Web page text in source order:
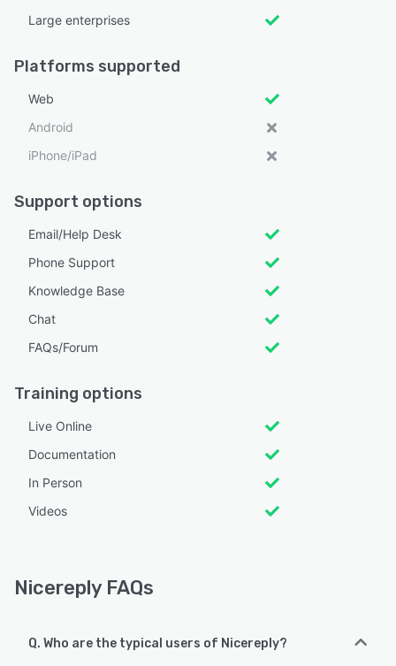
Large enterprises
Platforms supported
Web
Android
iPhone/iPad
Support options
Email/Help Desk
Phone Support
Knowledge Base
Chat
FAQs/Forum
Training options
Live Online
Documentation
In Person
Videos
Nicereply FAQs
Q. Who are the typical users of Nicereply?